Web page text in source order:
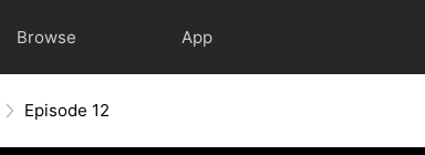
Browse App
Episode 12